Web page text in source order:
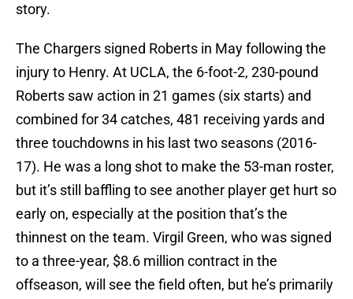
story.
The Chargers signed Roberts in May following the
injury to Henry. At UCLA, the 6-foot-2, 230-pound
Roberts saw action in 21 games (six starts) and
combined for 34 catches, 481 receiving yards and
three touchdowns in his last two seasons (2016-
17). He was a long shot to make the 53-man roster,
but it’s still baffling to see another player get hurt so
early on, especially at the position that’s the
thinnest on the team. Virgil Green, who was signed
to a three-year, $8.6 million contract in the
offseason, will see the field often, but he’s primarily